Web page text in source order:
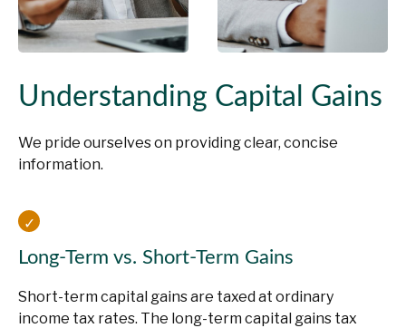
Understanding Capital Gains
We pride ourselves on providing clear, concise
information.
Long-Term vs. Short-Term Gains
Short-term capital gains are taxed at ordinary
income tax rates. The long-term capital gains tax